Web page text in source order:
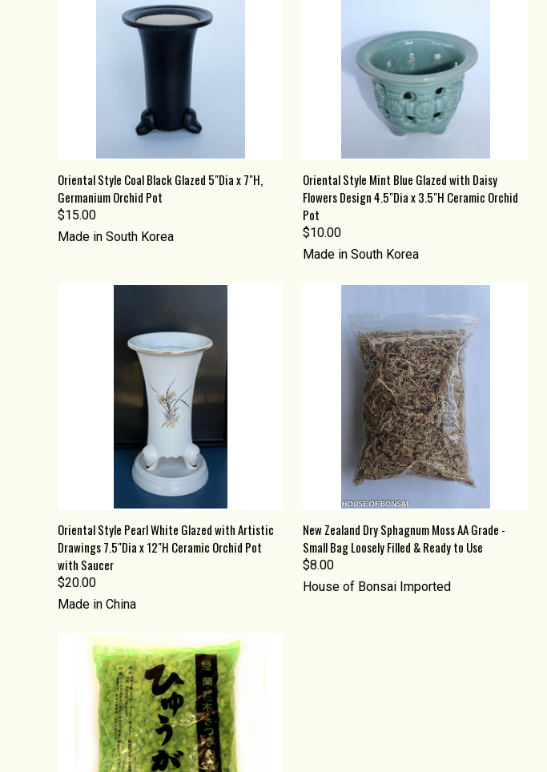
QUICK VIEW ADD TO CART
Compare
Oriental Style Coal Black Glazed 5"Dia x 7"H,
Germanium Orchid Pot
$15.00
Made in South Korea
QUICK VIEW ADD TO CART
Compare
Oriental Style Mint Blue Glazed with Daisy
Flowers Design 4.5"Dia x 3.5"H Ceramic Orchid
Pot
$10.00
Made in South Korea
QUICK VIEW ADD TO CART
Compare
Oriental Style Pearl White Glazed with Artistic
Drawings 7.5"Dia x 12"H Ceramic Orchid Pot
with Saucer
$20.00
Made in China
QUICK VIEW ADD TO CART
Compare
New Zealand Dry Sphagnum Moss AA Grade -
Small Bag Loosely Filled & Ready to Use
$8.00
House of Bonsai Imported